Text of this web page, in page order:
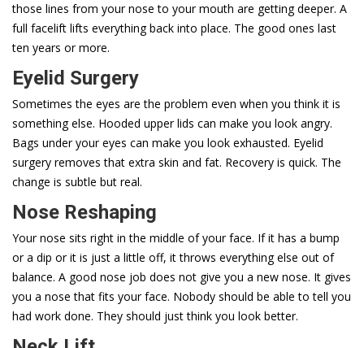
those lines from your nose to your mouth are getting deeper. A
full facelift lifts everything back into place. The good ones last
ten years or more.
Eyelid Surgery
Sometimes the eyes are the problem even when you think it is
something else. Hooded upper lids can make you look angry.
Bags under your eyes can make you look exhausted. Eyelid
surgery removes that extra skin and fat. Recovery is quick. The
change is subtle but real.
Nose Reshaping
Your nose sits right in the middle of your face. If it has a bump
or a dip or it is just a little off, it throws everything else out of
balance. A good nose job does not give you a new nose. It gives
you a nose that fits your face. Nobody should be able to tell you
had work done. They should just think you look better.